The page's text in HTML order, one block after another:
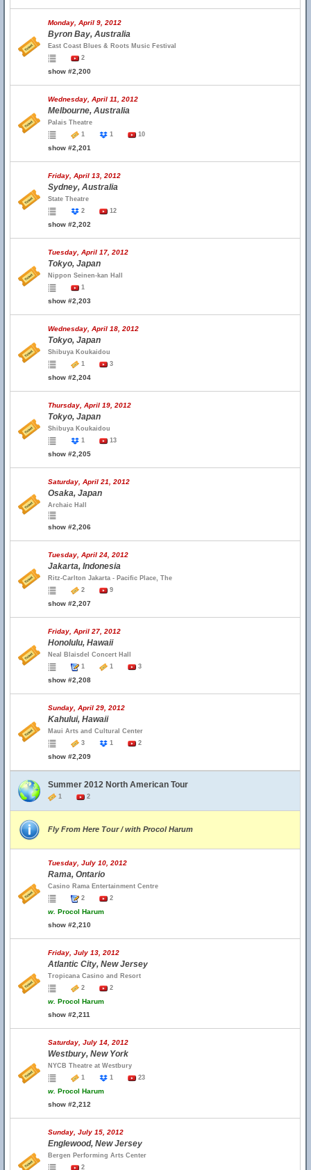
Monday, April 9, 2012
Byron Bay, Australia
East Coast Blues & Roots Music Festival
2
show #2,200
Wednesday, April 11, 2012
Melbourne, Australia
Palais Theatre
1
1 10
show #2,201
Friday, April 13, 2012
Sydney, Australia
State Theatre
2
12
show #2,202
Tuesday, April 17, 2012
Tokyo, Japan
Nippon Seinen-kan Hall
1
show #2,203
Wednesday, April 18, 2012
Tokyo, Japan
Shibuya Koukaidou
1
3
show #2,204
Thursday, April 19, 2012
Tokyo, Japan
Shibuya Koukaidou
1
13
show #2,205
Saturday, April 21, 2012
Osaka, Japan
Archaic Hall
show #2,206
Tuesday, April 24, 2012
Jakarta, Indonesia
Ritz-Carlton Jakarta - Pacific Place, The
2
9
show #2,207
Friday, April 27, 2012
Honolulu, Hawaii
Neal Blaisdel Concert Hall
1
1 3
show #2,208
Sunday, April 29, 2012
Kahului, Hawaii
Maui Arts and Cultural Center
3
1 2
show #2,209
Summer 2012 North American Tour
1 2
Fly From Here Tour / with Procol Harum
Tuesday, July 10, 2012
Rama, Ontario
Casino Rama Entertainment Centre
2
2
w. Procol Harum
show #2,210
Friday, July 13, 2012
Atlantic City, New Jersey
Tropicana Casino and Resort
2
2
w. Procol Harum
show #2,211
Saturday, July 14, 2012
Westbury, New York
NYCB Theatre at Westbury
1
1 23
w. Procol Harum
show #2,212
Sunday, July 15, 2012
Englewood, New Jersey
Bergen Performing Arts Center
2